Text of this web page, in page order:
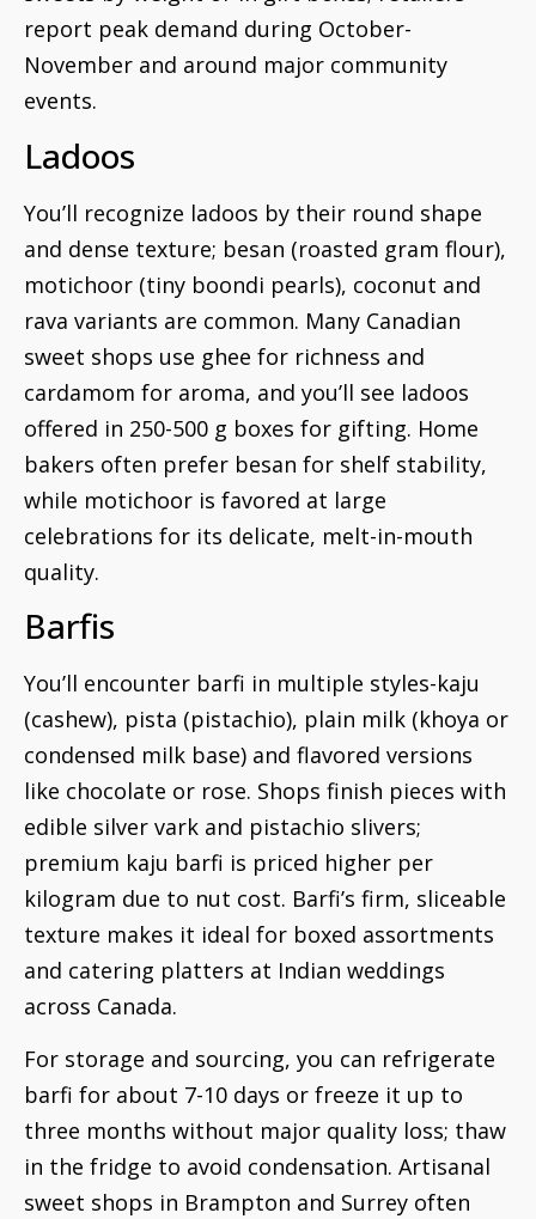
report peak demand during October-
November and around major community
events.
Ladoos
You’ll recognize ladoos by their round shape
and dense texture; besan (roasted gram flour),
motichoor (tiny boondi pearls), coconut and
rava variants are common. Many Canadian
sweet shops use ghee for richness and
cardamom for aroma, and you’ll see ladoos
offered in 250-500 g boxes for gifting. Home
bakers often prefer besan for shelf stability,
while motichoor is favored at large
celebrations for its delicate, melt-in-mouth
quality.
Barfis
You’ll encounter barfi in multiple styles-kaju
(cashew), pista (pistachio), plain milk (khoya or
condensed milk base) and flavored versions
like chocolate or rose. Shops finish pieces with
edible silver vark and pistachio slivers;
premium kaju barfi is priced higher per
kilogram due to nut cost. Barfi’s firm, sliceable
texture makes it ideal for boxed assortments
and catering platters at Indian weddings
across Canada.
For storage and sourcing, you can refrigerate
barfi for about 7-10 days or freeze it up to
three months without major quality loss; thaw
in the fridge to avoid condensation. Artisanal
sweet shops in Brampton and Surrey often